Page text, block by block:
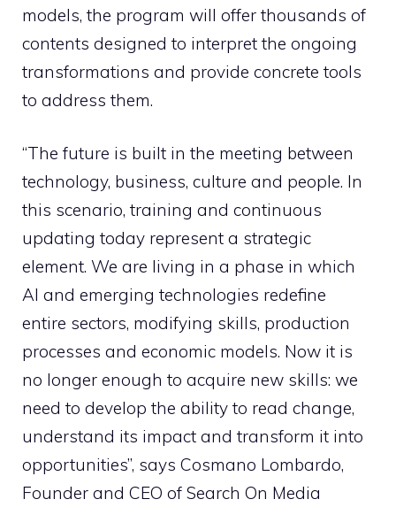
models, the program will offer thousands of
contents designed to interpret the ongoing
transformations and provide concrete tools
to address them.
“The future is built in the meeting between
technology, business, culture and people. In
this scenario, training and continuous
updating today represent a strategic
element. We are living in a phase in which
AI and emerging technologies redefine
entire sectors, modifying skills, production
processes and economic models. Now it is
no longer enough to acquire new skills: we
need to develop the ability to read change,
understand its impact and transform it into
opportunities”, says Cosmano Lombardo,
Founder and CEO of Search On Media